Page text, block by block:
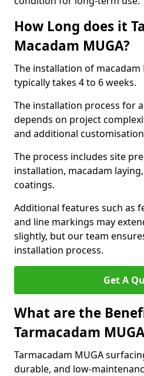
How Long does it
Macadam MUGA?
The installation of macadam
typically takes 4 to 6 weeks.
The installation process for
depends on project
and additional
The process includes site
installation, macadam
coatings.
Additional features such as
and line markings may
slightly, but our team
installation process.
Get A
What are the
Tarmacadam
Tarmacadam MUGA
durable, and low-